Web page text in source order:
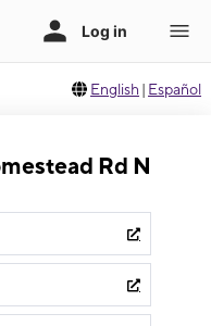
English | Español
Rd N